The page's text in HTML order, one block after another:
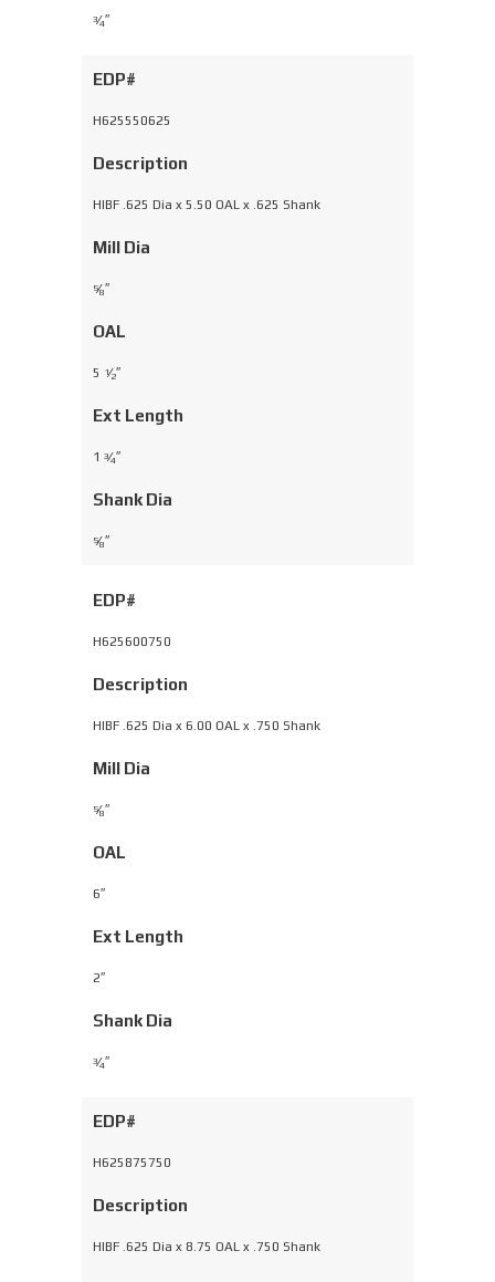
3⁄4″
EDP#
H625550625
Description
HIBF .625 Dia x 5.50 OAL x .625 Shank
Mill Dia
5⁄8″
OAL
5 1⁄2″
Ext Length
1 3⁄4″
Shank Dia
5⁄8″
EDP#
H625600750
Description
HIBF .625 Dia x 6.00 OAL x .750 Shank
Mill Dia
5⁄8″
OAL
6″
Ext Length
2″
Shank Dia
3⁄4″
EDP#
H625875750
Description
HIBF .625 Dia x 8.75 OAL x .750 Shank